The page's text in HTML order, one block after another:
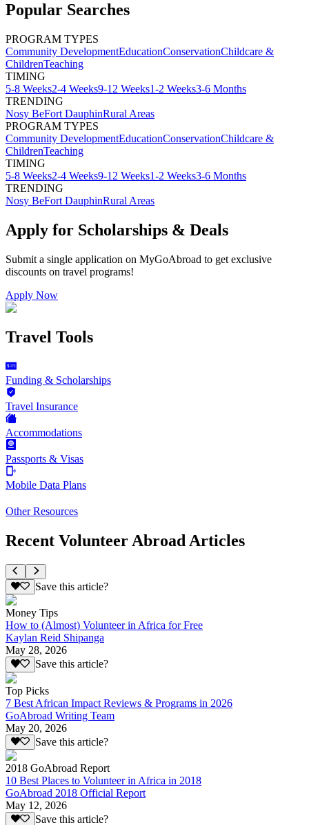
Popular Searches
PROGRAM TYPES
Community DevelopmentEducationConservationChildcare &
ChildrenTeaching
TIMING
5-8 Weeks2-4 Weeks9-12 Weeks1-2 Weeks3-6 Months
TRENDING
Nosy BeFort DauphinRural Areas
PROGRAM TYPES
Community DevelopmentEducationConservationChildcare &
ChildrenTeaching
TIMING
5-8 Weeks2-4 Weeks9-12 Weeks1-2 Weeks3-6 Months
TRENDING
Nosy BeFort DauphinRural Areas
Apply for Scholarships & Deals
Submit a single application on MyGoAbroad to get exclusive
discounts on travel programs!
Apply Now
Travel Tools
Funding & Scholarships
Travel Insurance
Accommodations
Passports & Visas
Mobile Data Plans
Other Resources
Recent Volunteer Abroad Articles
Save this article?
Money Tips
How to (Almost) Volunteer in Africa for Free
Kaylan Reid Shipanga
May 28, 2026
Save this article?
Top Picks
7 Best African Impact Reviews & Programs in 2026
GoAbroad Writing Team
May 20, 2026
Save this article?
2018 GoAbroad Report
10 Best Places to Volunteer in Africa in 2018
GoAbroad 2018 Official Report
May 12, 2026
Save this article?